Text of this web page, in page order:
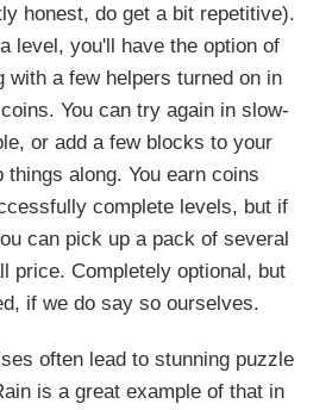
honest, do get a bit repetitive).
level, you'll have the option of
with a few helpers turned on in
You can try again in slow-
or add a few blocks to your
things along. You earn coins
complete levels, but if
can pick up a pack of several
price. Completely optional, but
if we do say so ourselves.
often lead to stunning puzzle
is a great example of that in